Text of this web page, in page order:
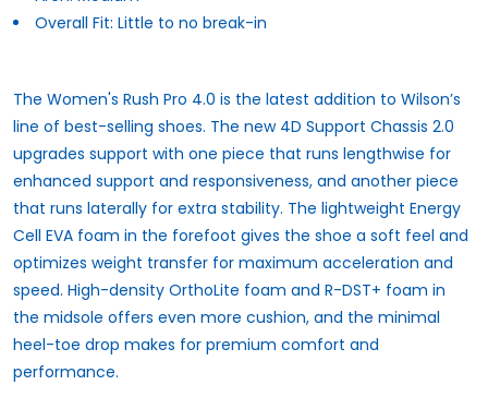
Overall Fit: Little to no break-in
The Women's Rush Pro 4.0 is the latest addition to Wilson’s
line of best-selling shoes. The new 4D Support Chassis 2.0
upgrades support with one piece that runs lengthwise for
enhanced support and responsiveness, and another piece
that runs laterally for extra stability. The lightweight Energy
Cell EVA foam in the forefoot gives the shoe a soft feel and
optimizes weight transfer for maximum acceleration and
speed. High-density OrthoLite foam and R-DST+ foam in
the midsole offers even more cushion, and the minimal
heel-toe drop makes for premium comfort and
performance.